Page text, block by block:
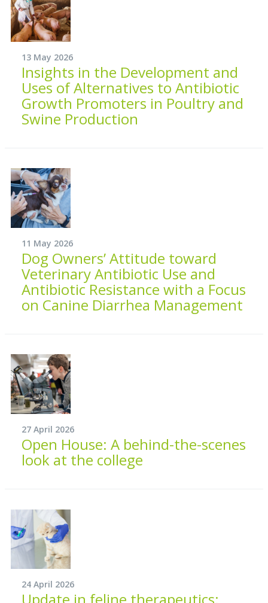
13 May 2026
Insights in the Development and
Uses of Alternatives to Antibiotic
Growth Promoters in Poultry and
Swine Production
11 May 2026
Dog Owners’ Attitude toward
Veterinary Antibiotic Use and
Antibiotic Resistance with a Focus
on Canine Diarrhea Management
27 April 2026
Open House: A behind-the-scenes
look at the college
24 April 2026
Update in feline therapeutics: